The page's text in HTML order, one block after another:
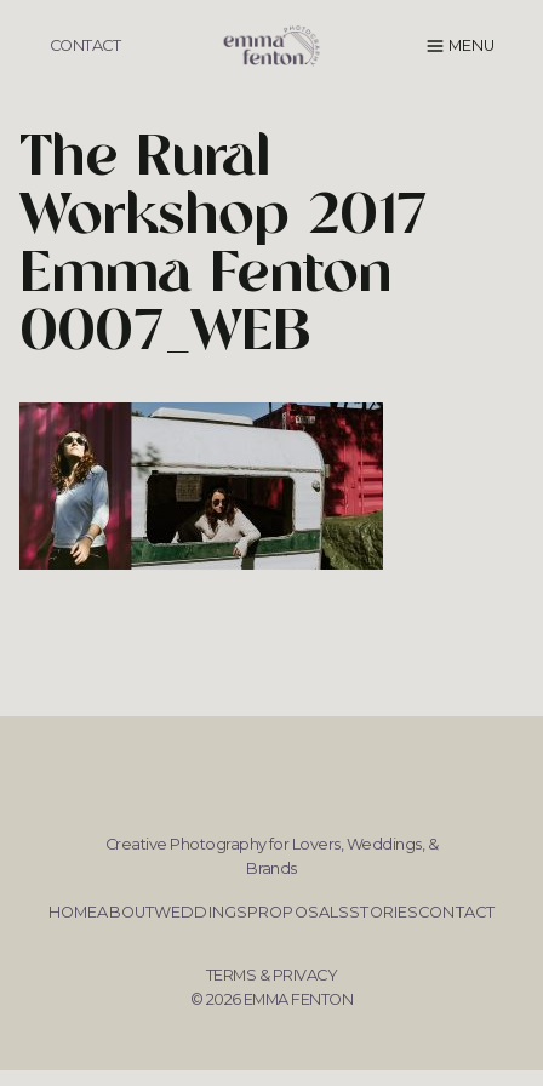
CONTACT MENU
The Rural
Workshop 2017
Emma Fenton
0007_WEB
Creative Photography for Lovers, Weddings, &
Brands
HOMEABOUTWEDDINGSPROPOSALSSTORIESCONTACT
© 2026 EMMA FENTON
TERMS & PRIVACY